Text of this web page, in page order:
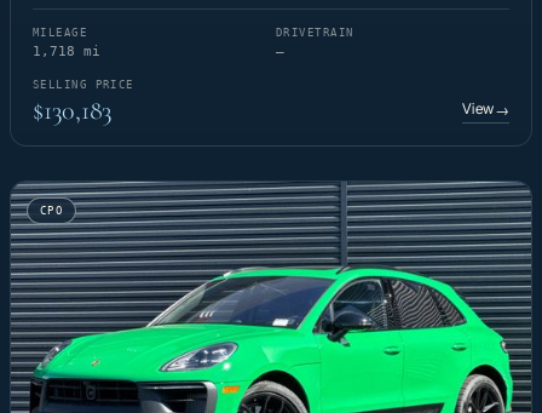
MILEAGE
1,718 mi
DRIVETRAIN
—
SELLING PRICE
$130,183 View→
CPO